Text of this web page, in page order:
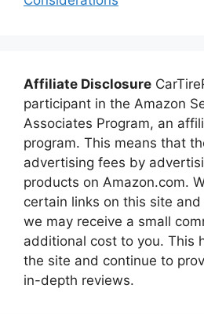
Affiliate Disclosure
participant in the Amazon
Associates Program, an
program. This means that
advertising fees by
products on Amazon.com.
certain links on this site
we may receive a small
additional cost to you. This
the site and continue to
in-depth reviews.